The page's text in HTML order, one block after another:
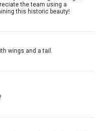
the team using a
this historic beauty!
wings and a tail.